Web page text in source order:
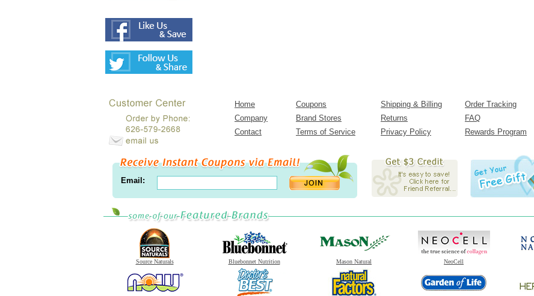
Home Coupons Shipping & Billing
Order Tracking
Company
Brand Stores Returns
FAQ
Contact
Terms of Service Privacy Policy Rewards Program
Email:
Source Naturals Bluebonnet Nutrition Mason Natural NeoCell